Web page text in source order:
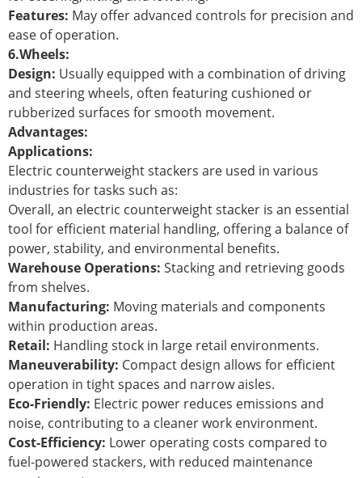
Features: May offer advanced controls for precision and
ease of operation.
6.Wheels:
Design: Usually equipped with a combination of driving
and steering wheels, often featuring cushioned or
rubberized surfaces for smooth movement.
Advantages:
Applications:
Electric counterweight stackers are used in various
industries for tasks such as:
Overall, an electric counterweight stacker is an essential
tool for efficient material handling, offering a balance of
power, stability, and environmental benefits.
Warehouse Operations: Stacking and retrieving goods
from shelves.
Manufacturing: Moving materials and components
within production areas.
Retail: Handling stock in large retail environments.
Maneuverability: Compact design allows for efficient
operation in tight spaces and narrow aisles.
Eco-Friendly: Electric power reduces emissions and
noise, contributing to a cleaner work environment.
Cost-Efficiency: Lower operating costs compared to
fuel-powered stackers, with reduced maintenance